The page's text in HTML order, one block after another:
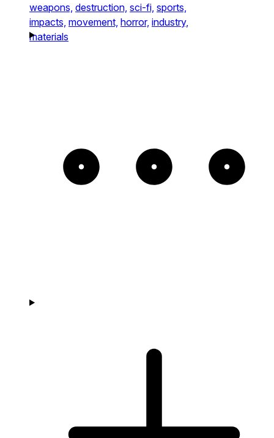
weapons, destruction, sci-fi, sports,
impacts, movement, horror, industry,
materials